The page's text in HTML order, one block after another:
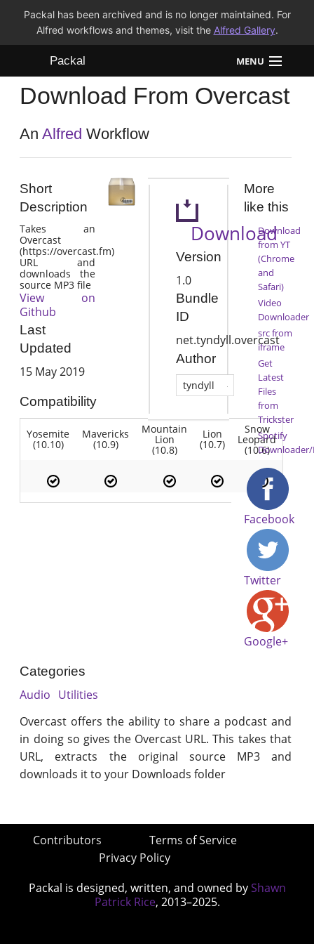
Packal has been archived and is no longer maintained. For
Alfred workflows and themes, visit the Alfred Gallery.
Packal MENU
Workflows
Themes
Download From Overcast
AnAlfred Workflow
Short
Description
Takes an
Overcast
(https://overcast.fm)
URL and
downloads the
source MP3 file
View on
Github
Last
Updated
15 May 2019
Compatibility
Yosemite
(10.10)
Mavericks
(10.9)
Mountain
Lion
(10.8)
Lion
(10.7)
Snow
Leopard
(10.6)
Download
Version
1.0
Bundle
ID
net.tyndyll.overcast
Author
tyndyll
More
like this
Download
from YT
(Chrome
and
Safari)
Video
Downloader
src from
iframe
Get
Latest
Files
from
Trickster
Spotify
Downloader/
Facebook
Twitter
Google+
Categories
Audio Utilities
Overcast offers the ability to share a podcast and
in doing so gives the Overcast URL. This takes that
URL, extracts the original source MP3 and
downloads it to your Downloads folder
Contributors
Terms of Service
Privacy Policy
Packal is designed, written, and owned by Shawn
Patrick Rice, 2013–2025.